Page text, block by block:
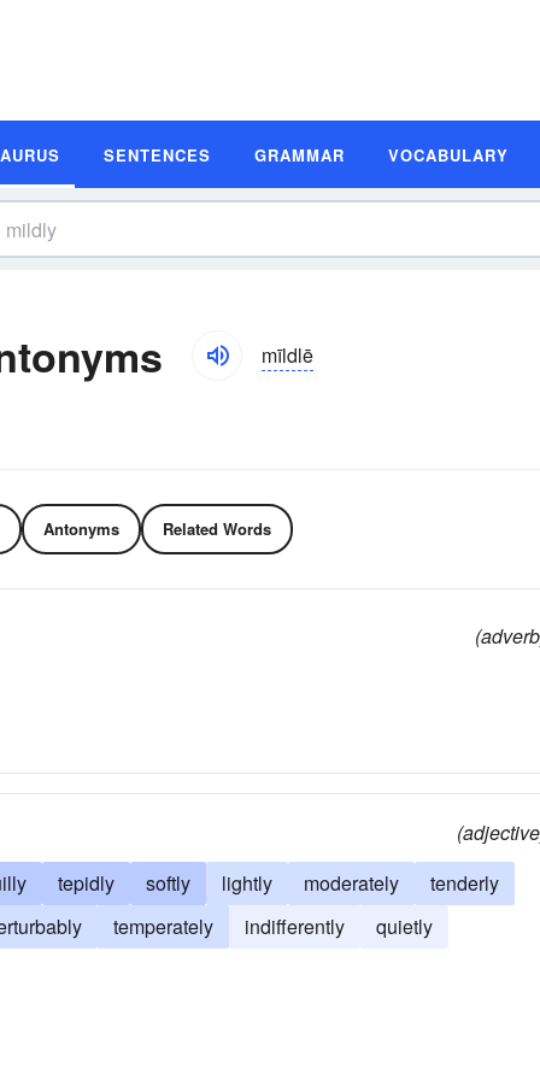
SENTENCES GRAMMAR VOCABULARY
mīldlē
Antonyms Related Words
tepidly softly lightly moderately
tenderly
temperately indifferently
quietly